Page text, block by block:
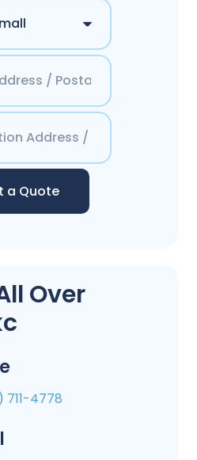
a Quote
Over
711-4778